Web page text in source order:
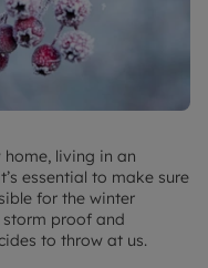
living in an
essential to make sure
for the winter
storm proof and
to throw at us.